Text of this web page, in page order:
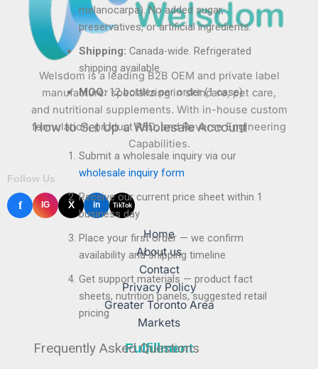
melanocarpa). No added sugar,
preservatives, or artificial ingredients.
Shipping: Canada-wide. Refrigerated
shipping available.
MOQ:12 bottles per order (1 case)
How to Set Up a Wholesale Account
Submit a wholesale inquiry via our
wholesale inquiry form
Receive our current price sheet within 1
business day
Place your first order — we confirm
availability and shipping timeline
Get support materials — product fact
sheets, nutrition panels, suggested retail
pricing
Frequently Asked Questions
Welsdom is a leading B2B OEM and private label
manufacturer specializing in skincare, pet care,
and nutritional supplements. With in-house custom
formulation, product R&D, and Reverse Engineering
Capabilities.
Follow Us
f IG X in TikTok
Home
About us
Contact
Privacy Policy
Greater Toronto Area
Markets
Fulfillment